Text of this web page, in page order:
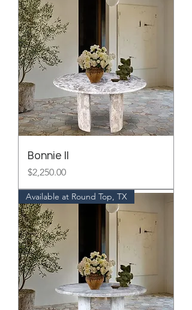
Bonnie II
Price
$2,250.00
Available at Round Top, TX